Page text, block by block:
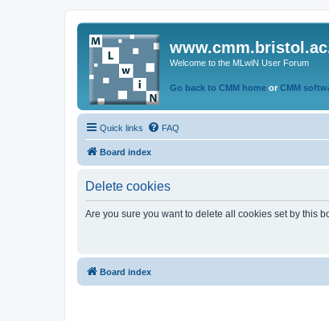
Welcome to the MLwiN User Forum
Go back to CMM home or CMM
Quick links FAQ
Board index
Delete cookies
Are you sure you want to delete all cookies set by this
Board index